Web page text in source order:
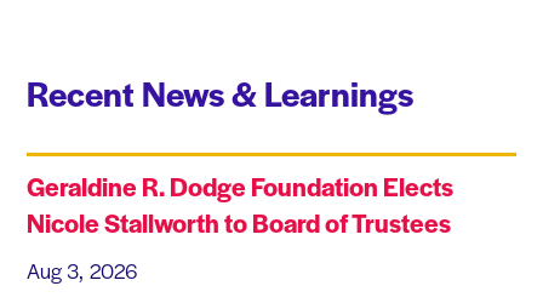
Recent News & Learnings
Geraldine R. Dodge Foundation Elects
Nicole Stallworth to Board of Trustees
Aug 3, 2026